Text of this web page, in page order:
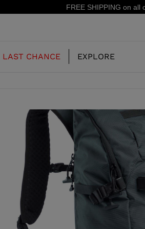
15% off your first order:
ALL MOUNTAIN
RACINGSKI BOOTS
JUNIOR
FREERIDE SKI
RACING SKI BOOTS
LAST CHANCE EXPLORE